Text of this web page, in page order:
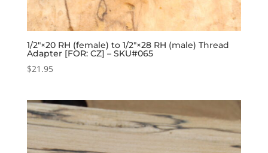
1/2″×20 RH (female) to 1/2″×28 RH (male) Thread
Adapter [FOR: CZ] – SKU#065
$21.95